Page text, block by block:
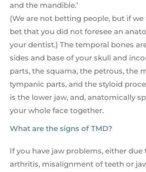
and the mandible.’
(We are not betting people, but if we
bet that you did not foresee an
your dentist.) The temporal bones
sides and base of your skull and
parts, the squama, the petrous, the
tympanic parts, and the styloid
is the lower jaw, and, anatomically
your whole face together.
What are the signs of TMD?
If you have jaw problems, either due
arthritis, misalignment of teeth or